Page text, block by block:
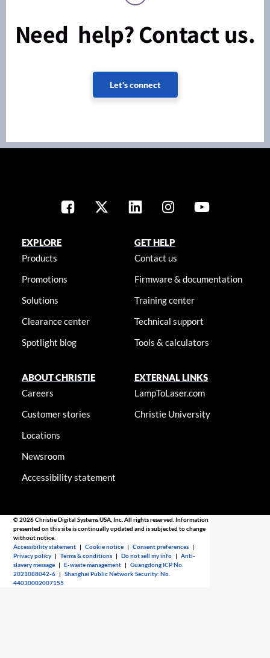
Need help? Contact us.
Let's connect
EXPLORE
Products
Promotions
Solutions
Clearance center
Spotlight blog
GET HELP
Contact us
Firmware & documentation
Training center
Technical support
Tools & calculators
ABOUT CHRISTIE
Careers
Customer stories
Locations
Newsroom
Accessibility statement
EXTERNAL LINKS
LampToLaser.com
Christie University
© 2026 Christie Digital Systems USA, Inc. All rights reserved. Information
presented on this site is continually updated and is subjected to change
without notice.
Accessibility statement |Cookie notice |Consent preferences |
Privacy policy |Terms & conditions |Do not sell my info |Anti-
slavery message |E-waste management |Guangdong ICP No.
2021088042-6 |Shanghai Public Network Security: No.
44030002007155